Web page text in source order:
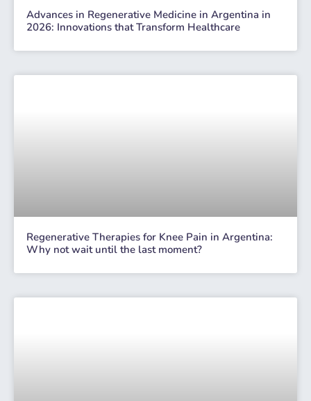
Advances in Regenerative Medicine in Argentina in
2026: Innovations that Transform Healthcare
Regenerative Therapies for Knee Pain in Argentina:
Why not wait until the last moment?